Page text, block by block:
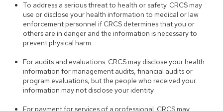
To address a serious threat to health or safety. CRCS may
use or disclose your health information to medical or law
enforcement personnel if CRCS determines that you or
others are in danger and the information is necessary to
prevent physical harm.
For audits and evaluations. CRCS may disclose your health
information for management audits, financial audits or
program evaluations, but the people who received your
information may not disclose your identity.
For payment for services of a professional. CRCS may